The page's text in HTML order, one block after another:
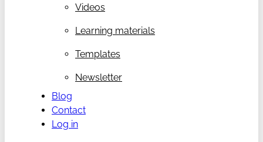
Videos
Learning materials
Templates
Newsletter
Blog
Contact
Log in